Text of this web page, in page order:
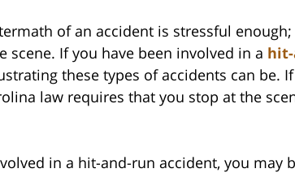
of an accident is stressful
scene. If you have been involved in a
these types of accidents can be.
law requires that you stop at the
in a hit-and-run accident, you may